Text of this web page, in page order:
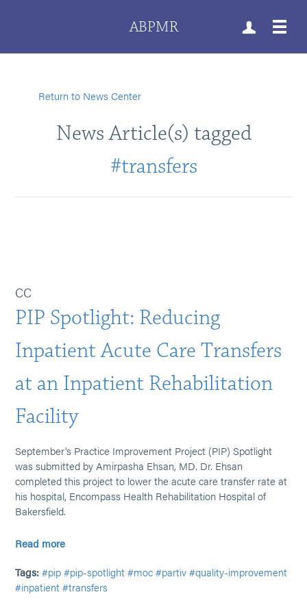
ABPMR
Return to News Center
News Article(s) tagged
#transfers
CC
PIP Spotlight: Reducing
Inpatient Acute Care Transfers
at an Inpatient Rehabilitation
Facility
September's Practice Improvement Project (PIP) Spotlight
was submitted by Amirpasha Ehsan, MD. Dr. Ehsan
completed this project to lower the acute care transfer rate at
his hospital, Encompass Health Rehabilitation Hospital of
Bakersfield.
Read more
Tags: #pip #pip-spotlight #moc #partiv #quality-improvement
#inpatient #transfers